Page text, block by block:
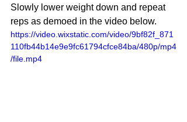
Slowly lower weight down and repeat
reps as demoed in the video below.
https://video.wixstatic.com/video/9bf82f_871
110fb44b14e9e9fc61794cfce84ba/480p/mp4
/file.mp4